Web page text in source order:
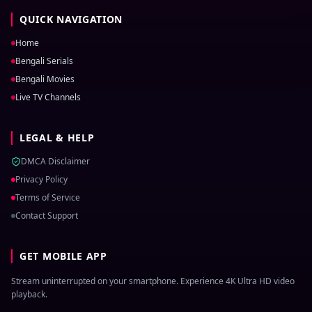
QUICK NAVIGATION
Home
Bengali Serials
Bengali Movies
Live TV Channels
LEGAL & HELP
DMCA Disclaimer
Privacy Policy
Terms of Service
Contact Support
GET MOBILE APP
Stream uninterrupted on your smartphone. Experience 4K Ultra HD video
playback.